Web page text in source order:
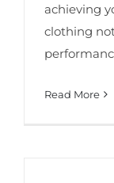
achieving
clothing
Read More